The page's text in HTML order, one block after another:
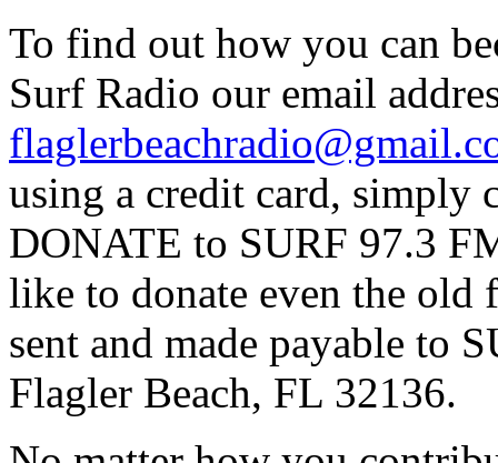
To find out how you can
Surf Radio our email
using a credit card,
DONATE to SURF 97.3
like to donate even the old
sent and made payable to
Flagler Beach, FL 32136.